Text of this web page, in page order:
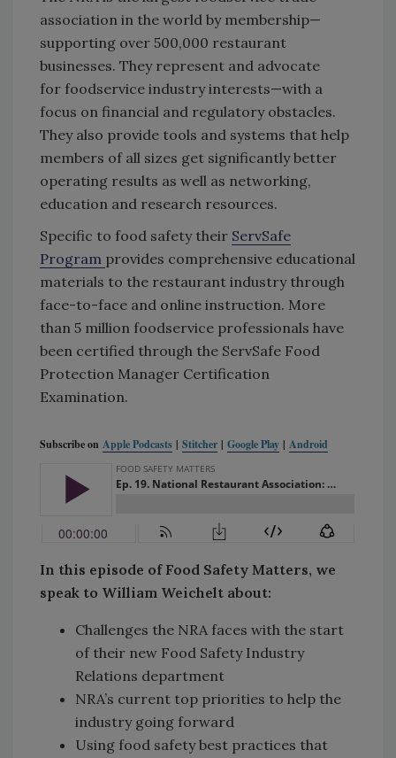
association in the world by membership—
supporting over 500,000 restaurant
businesses. They represent and advocate
for foodservice industry interests—with a
focus on financial and regulatory obstacles.
They also provide tools and systems that help
members of all sizes get significantly better
operating results as well as networking,
education and research resources.
Specific to food safety their ServSafe
Program provides comprehensive educational
materials to the restaurant industry through
face-to-face and online instruction. More
than 5 million foodservice professionals have
been certified through the ServSafe Food
Protection Manager Certification
Examination.
Subscribe on Apple Podcasts | Stitcher | Google Play | Android
In this episode of Food Safety Matters, we
speak to William Weichelt about:
Challenges the NRA faces with the start
of their new Food Safety Industry
Relations department
NRA’s current top priorities to help the
industry going forward
Using food safety best practices that